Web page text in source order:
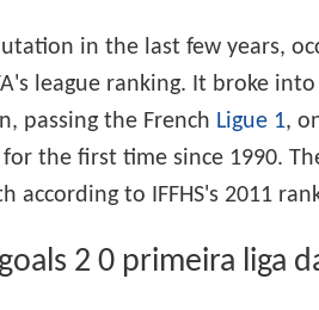
in the last few years,
league ranking. It broke
passing the French Ligue 1,
the first time since 1990.
according to IFFHS's 2011
2 0 primeira liga